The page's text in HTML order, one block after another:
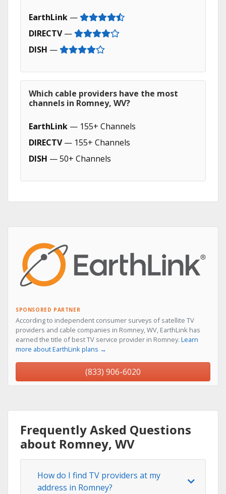
EarthLink —
DIRECTV—
DISH —
Which cable providers have the most
channels in Romney, WV?
EarthLink — 155+ Channels
DIRECTV— 155+ Channels
DISH — 50+ Channels
SPONSORED PARTNER
According to independent consumer surveys of satellite TV
providers and cable companies in Romney, WV, EarthLink has
earned the title of best TV service provider in Romney. Learn
more about EarthLink plans →
(833) 906-6020
Frequently Asked Questions
about Romney, WV
How do I find TV providers at my
address in Romney?